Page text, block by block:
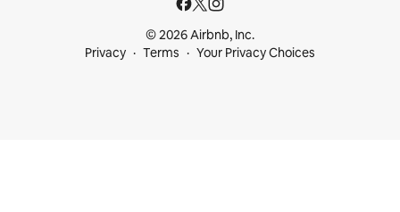
© 2026 Airbnb, Inc.
Privacy
Terms Your Privacy Choices